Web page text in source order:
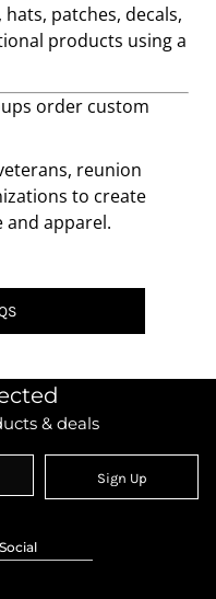
patches, decals,
products using a
order custom
reunion
to create
apparel.
& deals
Sign Up